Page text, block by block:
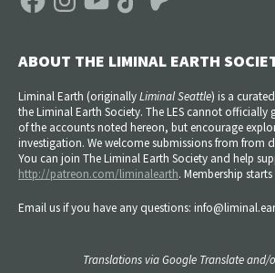
ABOUT THE LIMINAL EARTH
Liminal Earth (originallyLiminal Seattle) is a
the Liminal Earth Society. The LES cannot officially
of the accounts noted hereon, but encourage
investigation. We welcome submissions from from
You can join The Liminal Earth Society and help
http://patreon.com/liminalearth. Membership starts
Email us if you have any questions:
Translations via Google Translate and/